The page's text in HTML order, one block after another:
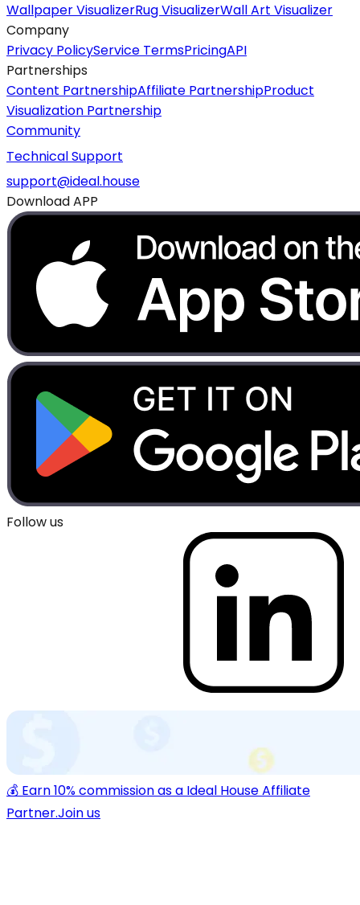
Wallpaper VisualizerRug VisualizerWall Art Visualizer
Company
Privacy PolicyService TermsPricingAPI
Partnerships
Content PartnershipAffiliate PartnershipProduct
Visualization Partnership
Community
Technical Support
support@ideal.house
Download APP
Follow us
💰 Earn 10% commission as a Ideal House Affiliate
Partner.Join us